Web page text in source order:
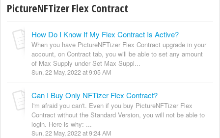
PictureNFTizer Flex Contract
How Do I Know If My Flex Contract Is Active?
When you have PictureNFTizer Flex Contract upgrade in your
account, on Contract tab, you will be able to set any amount
of Max Supply under Set Max Suppl...
Sun, 22 May, 2022 at 9:05 AM
Can I Buy Only NFTizer Flex Contract?
I'm afraid you can't. Even if you buy PictureNFTizer Flex
Contract without the Standard Version, you will not be able to
login. Here is why: ...
Sun, 22 May, 2022 at 9:24 AM